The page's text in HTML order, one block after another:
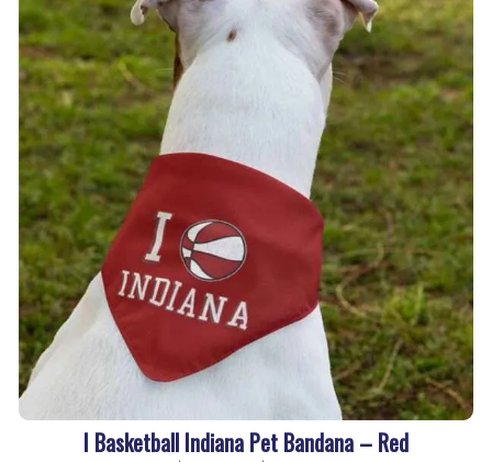
I Basketball Indiana Pet Bandana – Red